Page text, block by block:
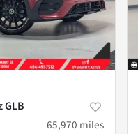
GLB
65,970 miles